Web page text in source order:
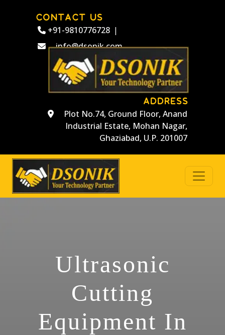
CONTACT US
+91-9810776728 |
info@dsonik.com
ADDRESS
Plot No.74, Ground Floor, Anand
Industrial Estate, Mohan Nagar,
Ghaziabad, U.P. 201007
Ultrasonic
Cutting
Equipment In